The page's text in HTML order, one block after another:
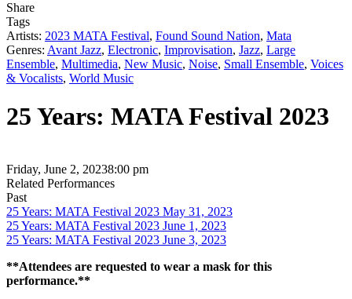
Share
Tags
Artists: 2023 MATA Festival, Found Sound Nation, Mata
Genres: Avant Jazz, Electronic, Improvisation, Jazz, Large
Ensemble, Multimedia, New Music, Noise, Small Ensemble, Voices
& Vocalists, World Music
25 Years: MATA Festival 2023
Friday, June 2, 20238:00 pm
Related Performances
Past
25 Years: MATA Festival 2023 May 31, 2023
25 Years: MATA Festival 2023 June 1, 2023
25 Years: MATA Festival 2023 June 3, 2023
**Attendees are requested to wear a mask for this
performance.**